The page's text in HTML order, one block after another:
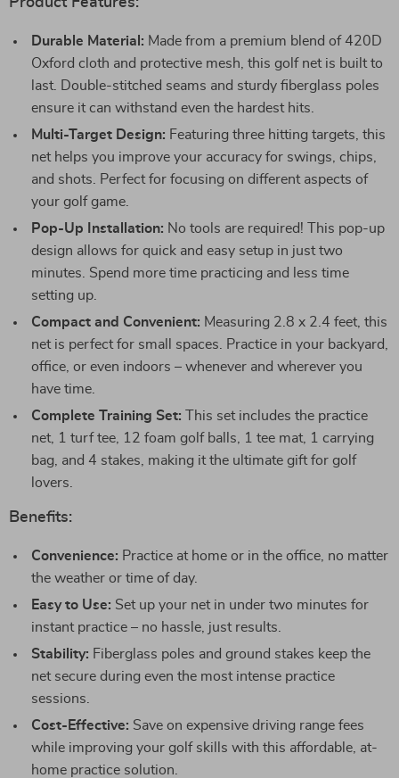
Durable Material: Made from a premium blend of 420D
Oxford cloth and protective mesh, this golf net is built to
last. Double-stitched seams and sturdy fiberglass poles
ensure it can withstand even the hardest hits.
Multi-Target Design: Featuring three hitting targets, this
net helps you improve your accuracy for swings, chips,
and shots. Perfect for focusing on different aspects of
your golf game.
Pop-Up Installation: No tools are required! This pop-up
design allows for quick and easy setup in just two
minutes. Spend more time practicing and less time
setting up.
Compact and Convenient: Measuring 2.8 x 2.4 feet, this
net is perfect for small spaces. Practice in your backyard,
office, or even indoors – whenever and wherever you
have time.
Complete Training Set: This set includes the practice
net, 1 turf tee, 12 foam golf balls, 1 tee mat, 1 carrying
bag, and 4 stakes, making it the ultimate gift for golf
lovers.
Benefits:
Convenience: Practice at home or in the office, no matter
the weather or time of day.
Easy to Use: Set up your net in under two minutes for
instant practice – no hassle, just results.
Stability: Fiberglass poles and ground stakes keep the
net secure during even the most intense practice
sessions.
Cost-Effective: Save on expensive driving range fees
while improving your golf skills with this affordable, at-
home practice solution.